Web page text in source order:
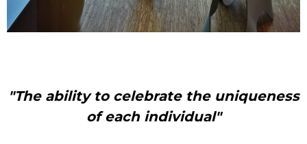
"The ability to celebrate the uniqueness
of each individual"